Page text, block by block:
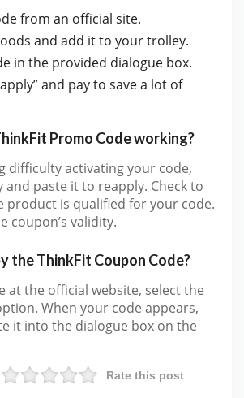
from an official site.
and add it to your trolley.
in the provided dialogue box.
and pay to save a lot of
Promo Code working?
difficulty activating your code,
and paste it to reapply. Check to
product is qualified for your code.
coupon’s validity.
the ThinkFit Coupon Code?
at the official website, select the
When your code appears,
it into the dialogue box on the
Rate this post